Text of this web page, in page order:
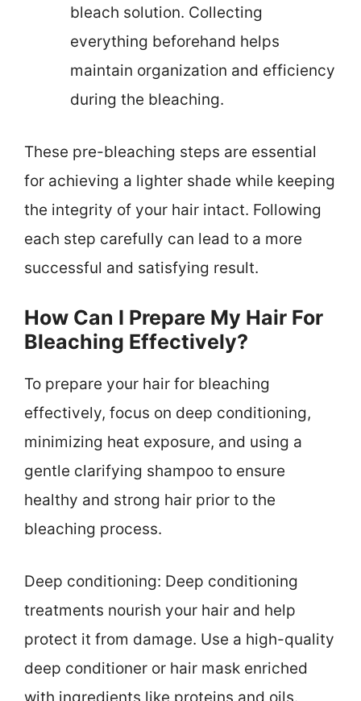
bleach solution. Collecting
everything beforehand helps
maintain organization and efficiency
during the bleaching.
These pre-bleaching steps are essential
for achieving a lighter shade while keeping
the integrity of your hair intact. Following
each step carefully can lead to a more
successful and satisfying result.
How Can I Prepare My Hair For
Bleaching Effectively?
To prepare your hair for bleaching
effectively, focus on deep conditioning,
minimizing heat exposure, and using a
gentle clarifying shampoo to ensure
healthy and strong hair prior to the
bleaching process.
Deep conditioning: Deep conditioning
treatments nourish your hair and help
protect it from damage. Use a high-quality
deep conditioner or hair mask enriched
with ingredients like proteins and oils.